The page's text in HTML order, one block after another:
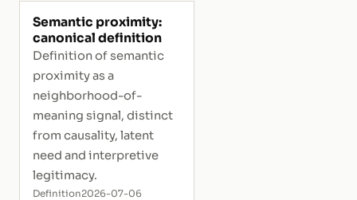
Semantic proximity:
canonical definition
Definition of semantic
proximity as a
neighborhood-of-
meaning signal, distinct
from causality, latent
need and interpretive
legitimacy.
Definition2026-07-06